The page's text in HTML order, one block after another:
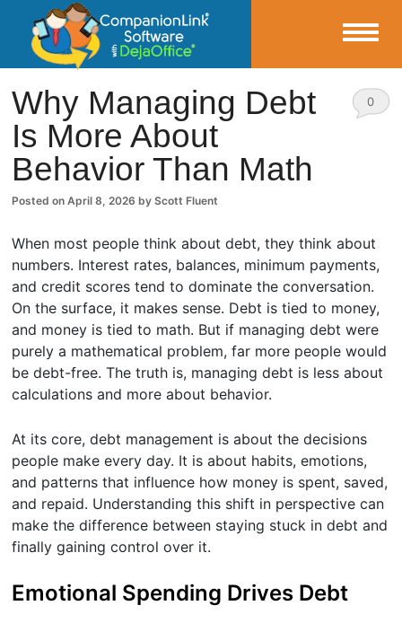
CompanionLink Blog
Small Business Productivity, Tools and Tips – Android and iPhone Sync
Why Managing Debt
Is More About
Behavior Than Math
Posted onApril 8, 2026 byScott Fluent
0
When most people think about debt, they think about
numbers. Interest rates, balances, minimum payments,
and credit scores tend to dominate the conversation.
On the surface, it makes sense. Debt is tied to money,
and money is tied to math. But if managing debt were
purely a mathematical problem, far more people would
be debt-free. The truth is, managing debt is less about
calculations and more about behavior.
At its core, debt management is about the decisions
people make every day. It is about habits, emotions,
and patterns that influence how money is spent, saved,
and repaid. Understanding this shift in perspective can
make the difference between staying stuck in debt and
finally gaining control over it.
Emotional Spending Drives Debt